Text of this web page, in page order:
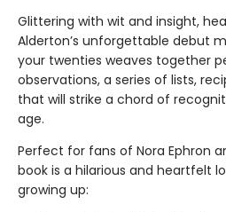
Glittering with wit and insight,
Alderton’s unforgettable debut
your twenties weaves together
observations, a series of lists,
that will strike a chord of
age.
Perfect for fans of Nora Ephron
book is a hilarious and heartfelt
growing up: